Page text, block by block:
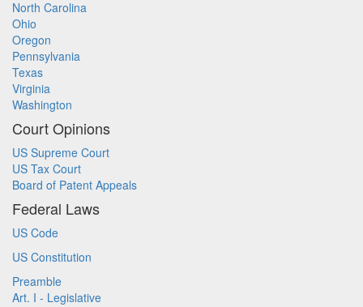
North Carolina
Ohio
Oregon
Pennsylvania
Texas
Virginia
Washington
Court Opinions
US Supreme Court
US Tax Court
Board of Patent Appeals
Federal Laws
US Code
US Constitution
Preamble
Art. I - Legislative